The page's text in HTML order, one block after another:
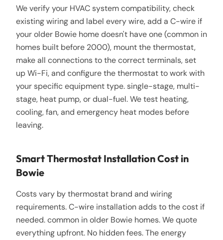
We verify your HVAC system compatibility, check
existing wiring and label every wire, add a C-wire if
your older Bowie home doesn't have one (common in
homes built before 2000), mount the thermostat,
make all connections to the correct terminals, set
up Wi-Fi, and configure the thermostat to work with
your specific equipment type. single-stage, multi-
stage, heat pump, or dual-fuel. We test heating,
cooling, fan, and emergency heat modes before
leaving.
Smart Thermostat Installation Cost in
Bowie
Costs vary by thermostat brand and wiring
requirements. C-wire installation adds to the cost if
needed. common in older Bowie homes. We quote
everything upfront. No hidden fees. The energy